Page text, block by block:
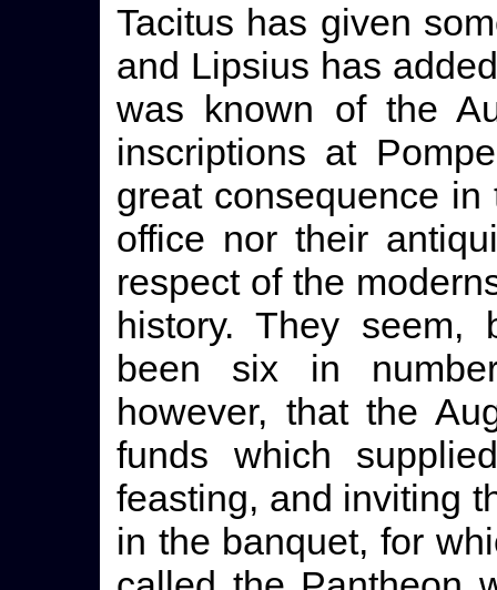
Tacitus has given
and Lipsius has
was known of the
inscriptions at
great consequence
office nor their
respect of the
history. They seem,
been six in
however, that the
funds which
feasting, and inviting
in the banquet, for